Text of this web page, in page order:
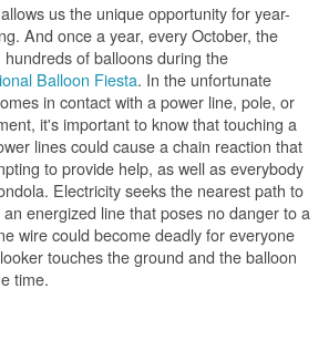
us the unique opportunity for year-
And once a year, every October, the
of balloons during the
Balloon Fiesta. In the unfortunate
in contact with a power line, pole, or
it's important to know that touching a
lines could cause a chain reaction that
to provide help, as well as everybody
Electricity seeks the nearest path to
energized line that poses no danger to a
wire could become deadly for everyone
touches the ground and the balloon
time.